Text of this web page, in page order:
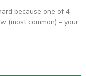
because one of 4
(most common) – your